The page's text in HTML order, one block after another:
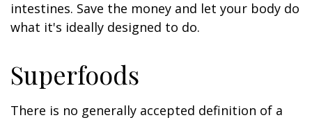
intestines. Save the money and let your body do
what it's ideally designed to do.
Superfoods
There is no generally accepted definition of a